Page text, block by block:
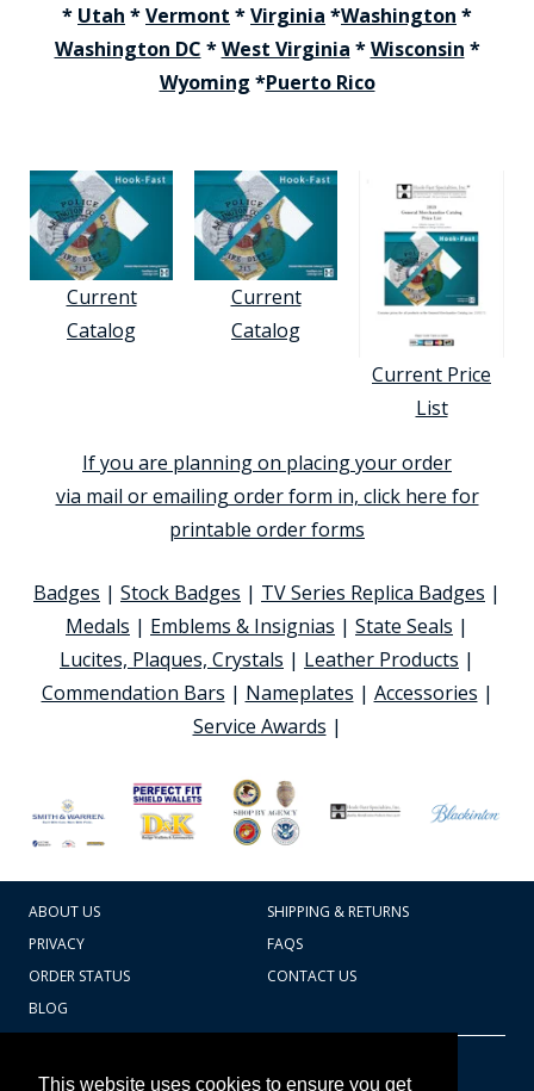
This website uses cookies to ensure you get
* Utah *Vermont *Virginia *Washington *
Washington DC *West Virginia *Wisconsin *
Wyoming *Puerto Rico
Current
Catalog
Current
Catalog
Current Price
List
If you are planning on placing your order
via mail or emailing order form in, click here for
printable order forms
Badges | Stock Badges | TV Series Replica Badges |
Medals | Emblems & Insignias | State Seals |
Lucites, Plaques, Crystals | Leather Products |
Commendation Bars | Nameplates | Accessories |
Service Awards |
ABOUT US
SHIPPING & RETURNS
PRIVACY
FAQS
ORDER STATUS
CONTACT US
BLOG
Badges Ex cetera